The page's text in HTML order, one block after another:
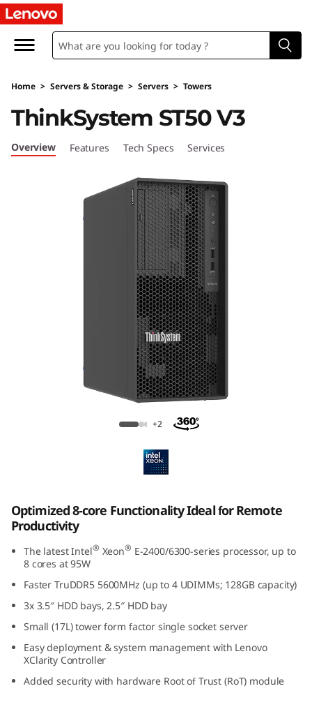
D
n
d
o
S
m
Home > Servers & Storage > Servers > Towers
ThinkSystem ST50 V3
Overview Features Tech Specs Services
+2
Optimized 8-core Functionality Ideal for Remote
Productivity
The latest Intel® Xeon® E-2400/6300-series processor, up to
8 cores at 95W
Faster TruDDR5 5600MHz (up to 4 UDIMMs; 128GB capacity)
3x 3.5″ HDD bays, 2.5″ HDD bay
Small (17L) tower form factor single socket server
Easy deployment & system management with Lenovo
XClarity Controller
Added security with hardware Root of Trust (RoT) module